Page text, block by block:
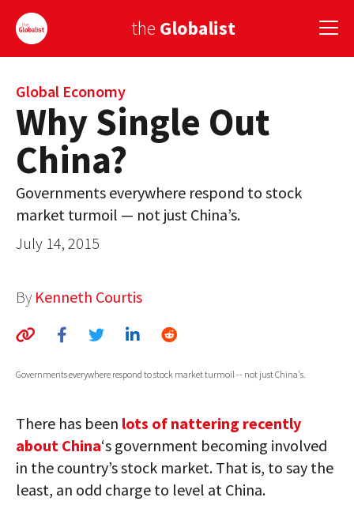
the Globalist
Sign Up
EUROPE
AMERICA
ASIA
GLOBAL PAIRINGS
GLOBAL CUISINE
COUNTRIES
AUTHORS
MEDIA
GLOBAL IDEAS CENTER
Global Economy
Why Single Out
China?
Governments everywhere respond to stock
market turmoil — not just China’s.
July 14, 2015
By Kenneth Courtis
Governments everywhere respond to stock market turmoil -- not just China's.
There has been lots of nattering recently
about China‘s government becoming involved
in the country’s stock market. That is, to say the
least, an odd charge to level at China.